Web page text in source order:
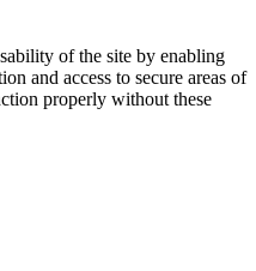
of the site by enabling
and access to secure areas of
properly without these